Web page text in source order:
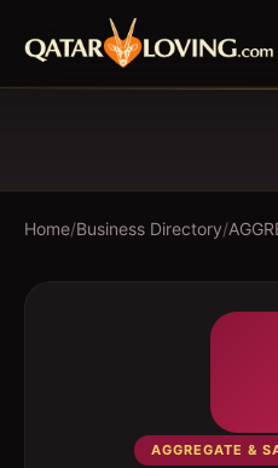
Home/Business Directory/
AGGREGATE &